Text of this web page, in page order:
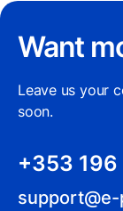
Want
Leave us your
soon.
+353